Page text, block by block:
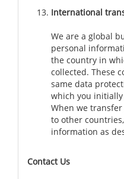
International
We are a global
personal
the country in
collected. These
same data
which you
When we
to other
information as
Contact Us